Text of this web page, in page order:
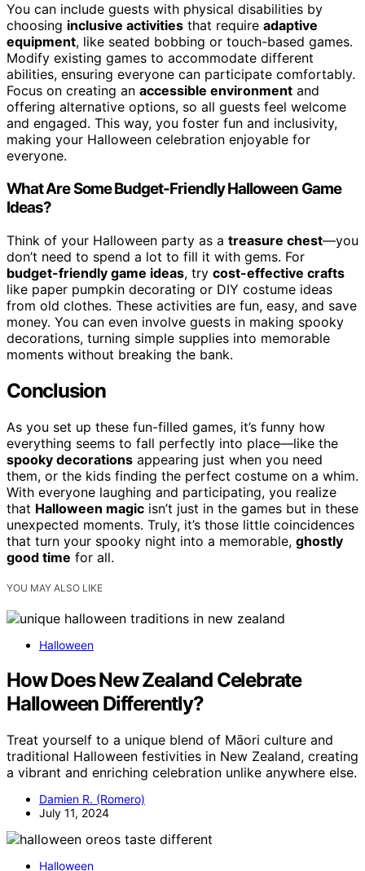
You can include guests with physical disabilities by
choosing inclusive activities that require adaptive
equipment, like seated bobbing or touch-based games.
Modify existing games to accommodate different
abilities, ensuring everyone can participate comfortably.
Focus on creating an accessible environment and
offering alternative options, so all guests feel welcome
and engaged. This way, you foster fun and inclusivity,
making your Halloween celebration enjoyable for
everyone.
What Are Some Budget-Friendly Halloween Game
Ideas?
Think of your Halloween party as a treasure chest—you
don’t need to spend a lot to fill it with gems. For
budget-friendly game ideas, try cost-effective crafts
like paper pumpkin decorating or DIY costume ideas
from old clothes. These activities are fun, easy, and save
money. You can even involve guests in making spooky
decorations, turning simple supplies into memorable
moments without breaking the bank.
Conclusion
As you set up these fun-filled games, it’s funny how
everything seems to fall perfectly into place—like the
spooky decorations appearing just when you need
them, or the kids finding the perfect costume on a whim.
With everyone laughing and participating, you realize
that Halloween magic isn’t just in the games but in these
unexpected moments. Truly, it’s those little coincidences
that turn your spooky night into a memorable, ghostly
good time for all.
YOU MAY ALSO LIKE
Halloween
How Does New Zealand Celebrate
Halloween Differently?
Treat yourself to a unique blend of Māori culture and
traditional Halloween festivities in New Zealand, creating
a vibrant and enriching celebration unlike anywhere else.
Damien R. (Romero)
July 11, 2024
Halloween